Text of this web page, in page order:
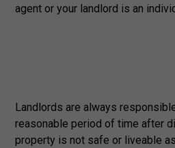
Landlords are always
reasonable period of time after
property is not safe or liveable
agent or your landlord is an